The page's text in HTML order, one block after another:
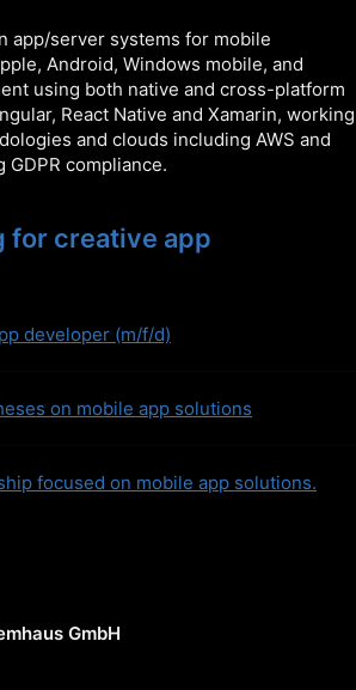
app/server systems for mobile
Android, Windows mobile, and
using both native and cross-platform
React Native and Xamarin, working
and clouds including AWS and
compliance.
for creative app
developer (m/f/d)
on mobile app solutions
focused on mobile app solutions.
GmbH